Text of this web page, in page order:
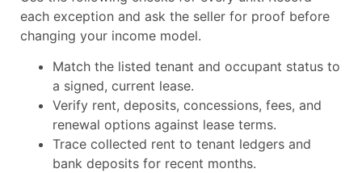
each exception and ask the seller for proof before
changing your income model.
Match the listed tenant and occupant status to
a signed, current lease.
Verify rent, deposits, concessions, fees, and
renewal options against lease terms.
Trace collected rent to tenant ledgers and
bank deposits for recent months.